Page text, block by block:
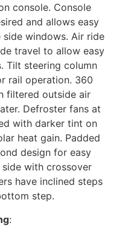
console. Console
and allows easy
windows. Air ride
travel to allow easy
Tilt steering column
rail operation. 360
filtered outside air
Defroster fans at
with darker tint on
heat gain. Padded
design for easy
with crossover
have inclined steps
step.
: